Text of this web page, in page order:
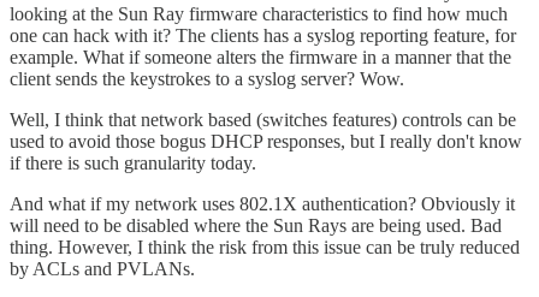
looking at the Sun Ray firmware characteristics to find how much
one can hack with it? The clients has a syslog reporting feature, for
example. What if someone alters the firmware in a manner that the
client sends the keystrokes to a syslog server? Wow.
Well, I think that network based (switches features) controls can be
used to avoid those bogus DHCP responses, but I really don't know
if there is such granularity today.
And what if my network uses 802.1X authentication? Obviously it
will need to be disabled where the Sun Rays are being used. Bad
thing. However, I think the risk from this issue can be truly reduced
by ACLs and PVLANs.